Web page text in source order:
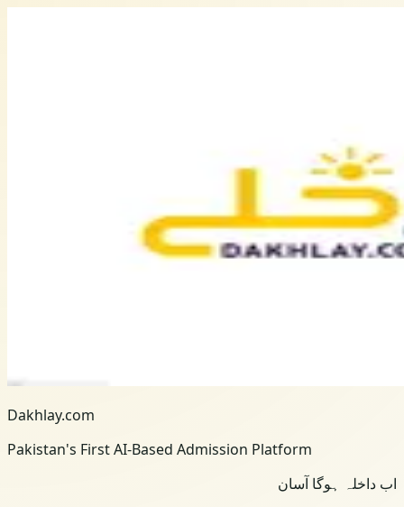
Dakhlay.com
Pakistan's First AI-Based Admission Platform
اب داخلہ ہوگا آسان